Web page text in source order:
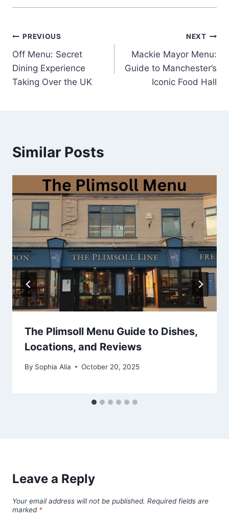
Post
navigation
PREVIOUS
Off Menu: Secret
Dining Experience
Taking Over the UK
NEXT
Mackie Mayor Menu:
Guide to Manchester’s
Iconic Food Hall
Similar Posts
The Plimsoll Menu Guide to Dishes,
Locations, and Reviews
By Sophia Alia October 20, 2025
Leave a Reply
Your email address will not be published. Required fields are
marked *